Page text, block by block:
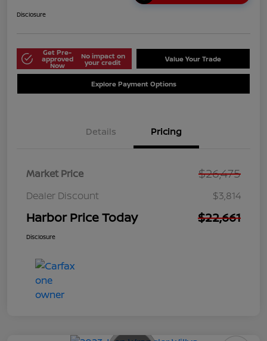
Disclosure
Get Pre-
approved
Now
No impact on
your credit Value Your Trade
Explore Payment Options
Details Pricing
Market Price $26,475
Dealer Discount $3,814
Harbor Price Today $22,661
Disclosure